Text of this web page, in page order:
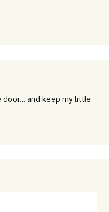
and keep my little